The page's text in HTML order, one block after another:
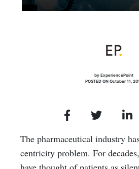
by ExperiencePoint
POSTED ON October 11,
The pharmaceutical industry
centricity problem. For